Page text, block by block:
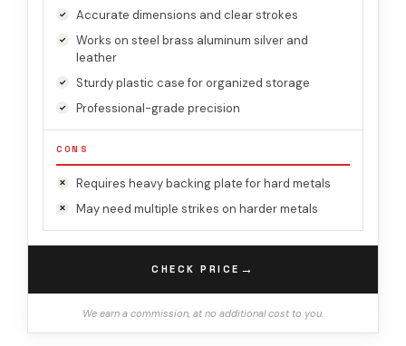
Accurate dimensions and clear strokes
Works on steel brass aluminum silver and
leather
Sturdy plastic case for organized storage
Professional-grade precision
CONS
Requires heavy backing plate for hard metals
May need multiple strikes on harder metals
CHECK PRICE →
We earn a commission, at no additional cost to you.